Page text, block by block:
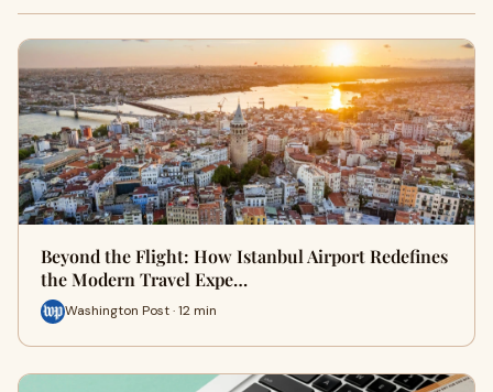
Beyond the Flight: How Istanbul Airport Redefines
the Modern Travel Expe…
Washington Post · 12 min